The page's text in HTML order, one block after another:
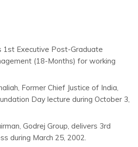
1st Executive Post-Graduate
(18-Months) for working
Former Chief Justice of India,
Day lecture during October 3,
Godrej Group, delivers 3rd
during March 25, 2002.